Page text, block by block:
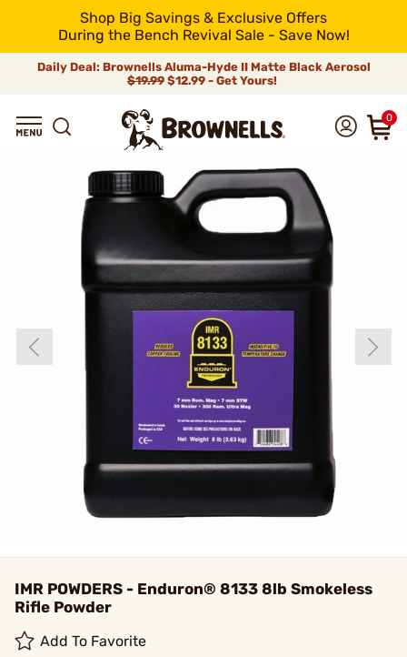
Shop Big Savings & Exclusive Offers
During the Bench Revival Sale - Save Now!
Daily Deal: Brownells Aluma-Hyde II Matte Black Aerosol
$19.99 $12.99 - Get Yours!
0
IMR POWDERS - Enduron® 8133 8lb Smokeless
Rifle Powder
Add To Favorite